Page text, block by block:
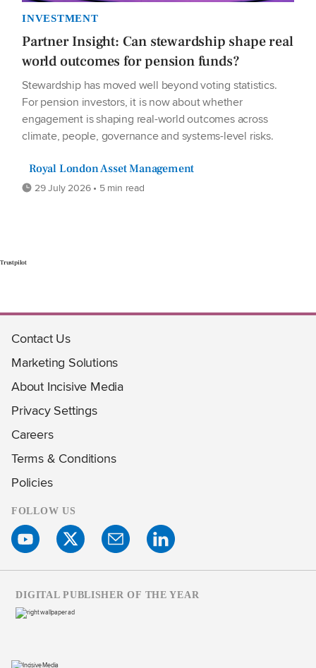
INVESTMENT
Partner Insight: Can stewardship shape real
world outcomes for pension funds?
Stewardship has moved well beyond voting statistics.
For pension investors, it is now about whether
engagement is shaping real-world outcomes across
climate, people, governance and systems-level risks.
Royal London Asset Management
29 July 2026 • 5 min read
Trustpilot
Contact Us
Marketing Solutions
About Incisive Media
Privacy Settings
Careers
Terms & Conditions
Policies
FOLLOW US
DIGITAL PUBLISHER OF THE YEAR